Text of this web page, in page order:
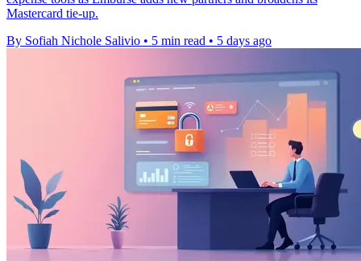
Mastercard tie-up.
By Sofiah Nichole Salivio • 5 min read • 5 days ago